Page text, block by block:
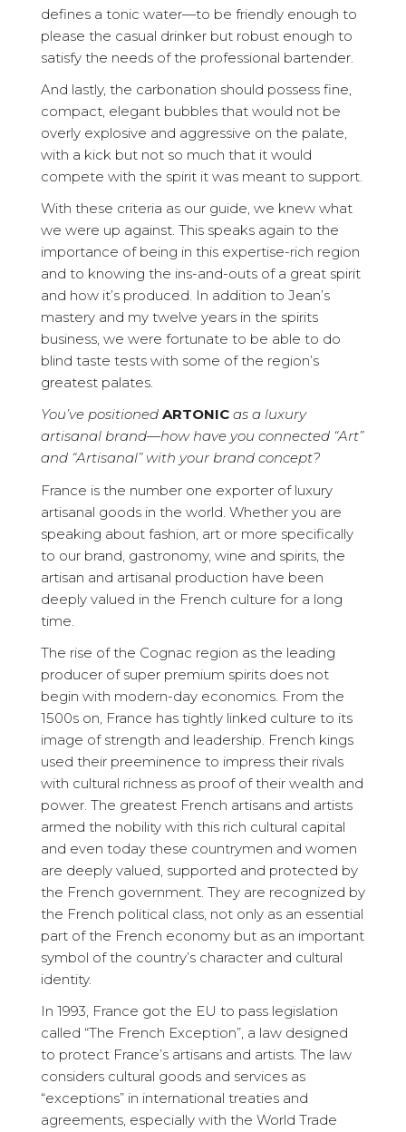
defines a tonic water—to be friendly enough to
please the casual drinker but robust enough to
satisfy the needs of the professional bartender.
And lastly, the carbonation should possess fine,
compact, elegant bubbles that would not be
overly explosive and aggressive on the palate,
with a kick but not so much that it would
compete with the spirit it was meant to support.
With these criteria as our guide, we knew what
we were up against. This speaks again to the
importance of being in this expertise-rich region
and to knowing the ins-and-outs of a great spirit
and how it’s produced. In addition to Jean’s
mastery and my twelve years in the spirits
business, we were fortunate to be able to do
blind taste tests with some of the region’s
greatest palates.
You’ve positioned ARTONICas a luxury
artisanal brand—how have you connected “Art”
and “Artisanal” with your brand concept?
France is the number one exporter of luxury
artisanal goods in the world. Whether you are
speaking about fashion, art or more specifically
to our brand, gastronomy, wine and spirits, the
artisan and artisanal production have been
deeply valued in the French culture for a long
time.
The rise of the Cognac region as the leading
producer of super premium spirits does not
begin with modern-day economics. From the
1500s on, France has tightly linked culture to its
image of strength and leadership. French kings
used their preeminence to impress their rivals
with cultural richness as proof of their wealth and
power. The greatest French artisans and artists
armed the nobility with this rich cultural capital
and even today these countrymen and women
are deeply valued, supported and protected by
the French government. They are recognized by
the French political class, not only as an essential
part of the French economy but as an important
symbol of the country’s character and cultural
identity.
In 1993, France got the EU to pass legislation
called “The French Exception”, a law designed
to protect France’s artisans and artists. The law
considers cultural goods and services as
“exceptions” in international treaties and
agreements, especially with the World Trade